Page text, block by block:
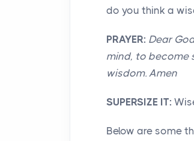
do you think a
PRAYER: Dear
mind, to become
wisdom. Amen
SUPERSIZE IT:
Below are some